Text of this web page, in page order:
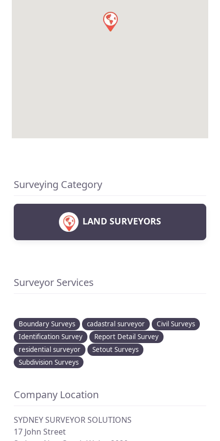
Surveying Category
LAND SURVEYORS
Surveyor Services
Boundary Surveys cadastral surveyor
Civil Surveys
Identification Survey
Report Detail Survey
residential surveyor
Setout Surveys
Subdivision Surveys
Company Location
SYDNEY SURVEYOR SOLUTIONS
17 John Street